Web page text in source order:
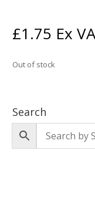
£1.75 Ex
Out of stock
Search